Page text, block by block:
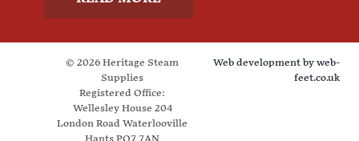
© 2026 Heritage Steam
Supplies
Registered Office:
Wellesley House 204
London Road Waterlooville
Web development by web-
feet.co.uk